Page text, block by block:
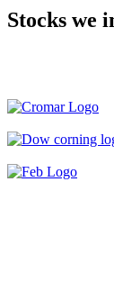
Stocks we